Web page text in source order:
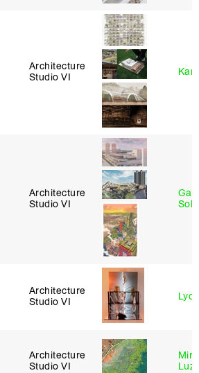
Architecture
Studio VI
Architecture
Studio VI
Architecture
Studio VI
Architecture
Studio VI